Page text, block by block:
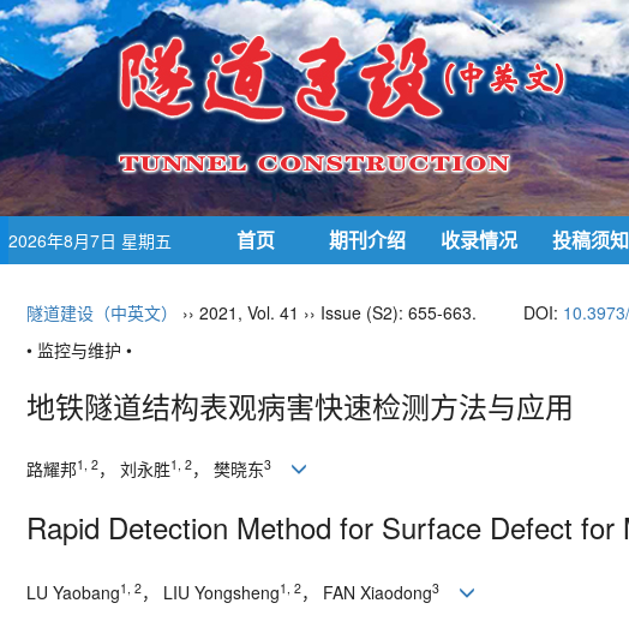
2026年8月7日 星期五 首页 期刊介绍 收录情况 投稿须知
隧道建设（中英文） ›› 2021, Vol. 41 ›› Issue (S2): 655-663. DOI:
• 监控与维护 •
地铁隧道结构表观病害快速检测方法与应用
路耀邦1, 2， 刘永胜1, 2， 樊晓东3
Rapid Detection Method for Surface Defect for
LU Yaobang1, 2， LIU Yongsheng1, 2， FAN Xiaodong3